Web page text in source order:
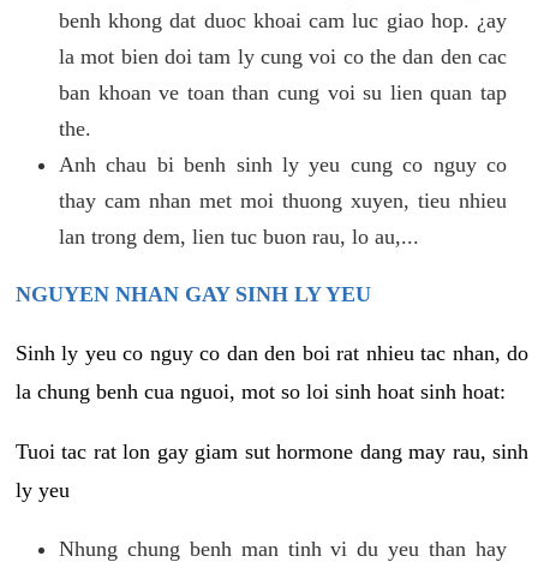
benh khong dat duoc khoai cam luc giao hop. ¿ay
la mot bien doi tam ly cung voi co the dan den cac
ban khoan ve toan than cung voi su lien quan tap
the.
Anh chau bi benh sinh ly yeu cung co nguy co
thay cam nhan met moi thuong xuyen, tieu nhieu
lan trong dem, lien tuc buon rau, lo au,...
NGUYEN NHAN GAY SINH LY YEU
Sinh ly yeu co nguy co dan den boi rat nhieu tac nhan, do
la chung benh cua nguoi, mot so loi sinh hoat sinh hoat:
Tuoi tac rat lon gay giam sut hormone dang may rau, sinh
ly yeu
Nhung chung benh man tinh vi du yeu than hay